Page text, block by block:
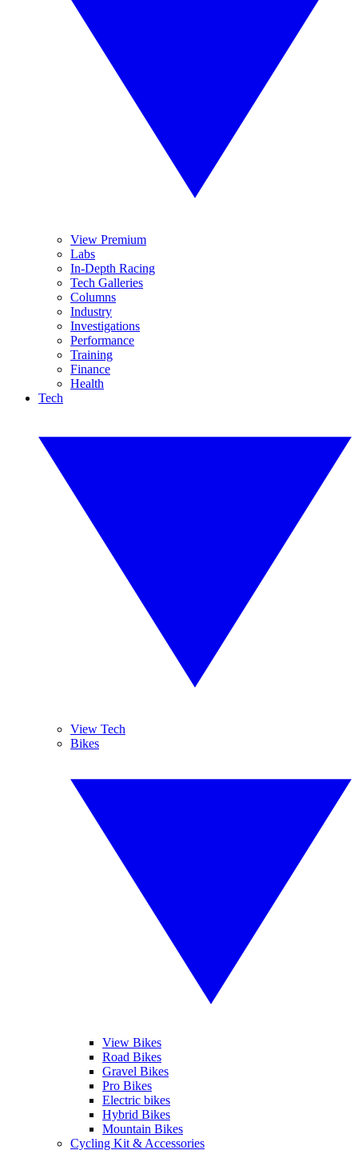
View Premium
Labs
In-Depth Racing
Tech Galleries
Columns
Industry
Investigations
Performance
Training
Finance
Health
Tech
View Tech
Bikes
View Bikes
Road Bikes
Gravel Bikes
Pro Bikes
Electric bikes
Hybrid Bikes
Mountain Bikes
Cycling Kit & Accessories